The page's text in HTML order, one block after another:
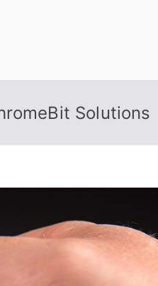
Solutions